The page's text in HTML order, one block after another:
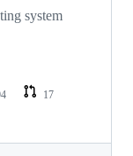
system
17